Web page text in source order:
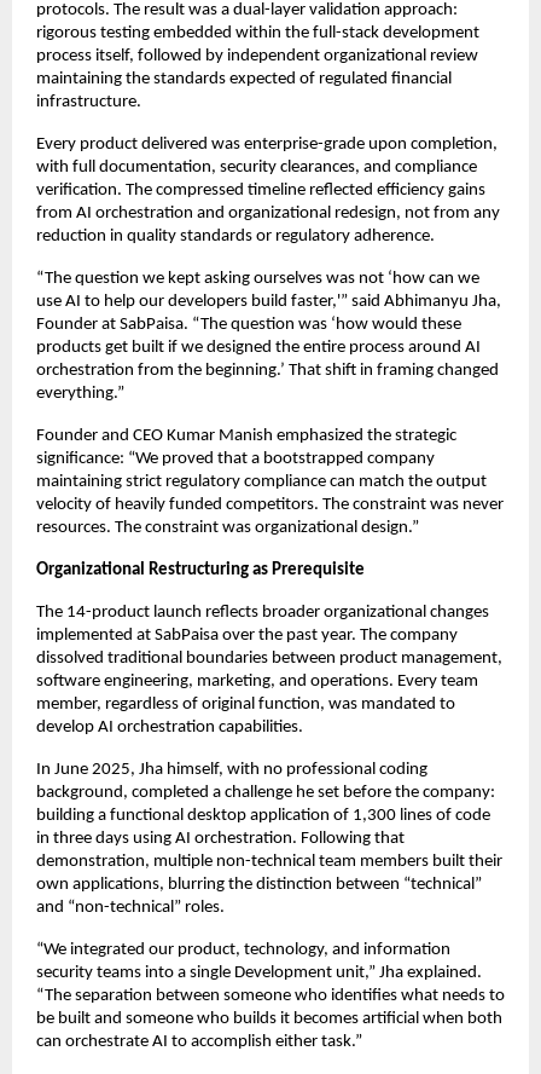
protocols. The result was a dual-layer validation approach:
rigorous testing embedded within the full-stack development
process itself, followed by independent organizational review
maintaining the standards expected of regulated financial
infrastructure.
Every product delivered was enterprise-grade upon completion,
with full documentation, security clearances, and compliance
verification. The compressed timeline reflected efficiency gains
from AI orchestration and organizational redesign, not from any
reduction in quality standards or regulatory adherence.
“The question we kept asking ourselves was not ‘how can we
use AI to help our developers build faster,'” said Abhimanyu Jha,
Founder at SabPaisa. “The question was ‘how would these
products get built if we designed the entire process around AI
orchestration from the beginning.’ That shift in framing changed
everything.”
Founder and CEO Kumar Manish emphasized the strategic
significance: “We proved that a bootstrapped company
maintaining strict regulatory compliance can match the output
velocity of heavily funded competitors. The constraint was never
resources. The constraint was organizational design.”
Organizational Restructuring as Prerequisite
The 14-product launch reflects broader organizational changes
implemented at SabPaisa over the past year. The company
dissolved traditional boundaries between product management,
software engineering, marketing, and operations. Every team
member, regardless of original function, was mandated to
develop AI orchestration capabilities.
In June 2025, Jha himself, with no professional coding
background, completed a challenge he set before the company:
building a functional desktop application of 1,300 lines of code
in three days using AI orchestration. Following that
demonstration, multiple non-technical team members built their
own applications, blurring the distinction between “technical”
and “non-technical” roles.
“We integrated our product, technology, and information
security teams into a single Development unit,” Jha explained.
“The separation between someone who identifies what needs to
be built and someone who builds it becomes artificial when both
can orchestrate AI to accomplish either task.”